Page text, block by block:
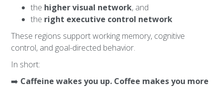
the higher visual network, and
the right executive control network
These regions support working memory, cognitive
control, and goal-directed behavior.
In short:
➡️ Caffeine wakes you up. Coffee makes you more